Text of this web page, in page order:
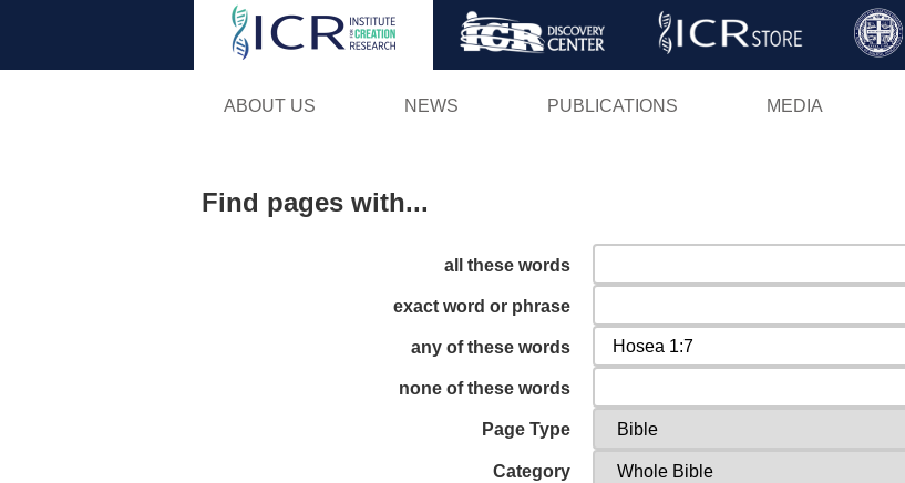
Skip
ABOUT US NEWS PUBLICATIONS MEDIA
Find pages with...
all these words
exact word or phrase
any of these words
none of these words
Page Type
Category